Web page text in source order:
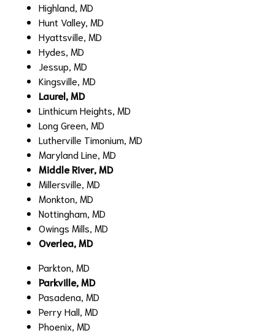
Highland, MD
Hunt Valley, MD
Hyattsville, MD
Hydes, MD
Jessup, MD
Kingsville, MD
Laurel, MD
Linthicum Heights, MD
Long Green, MD
Lutherville Timonium, MD
Maryland Line, MD
Middle River, MD
Millersville, MD
Monkton, MD
Nottingham, MD
Owings Mills, MD
Overlea, MD
Parkton, MD
Parkville, MD
Pasadena, MD
Perry Hall, MD
Phoenix, MD